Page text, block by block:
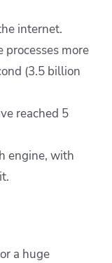
internet.
processes more
(3.5 billion
reached 5
engine, with
a huge